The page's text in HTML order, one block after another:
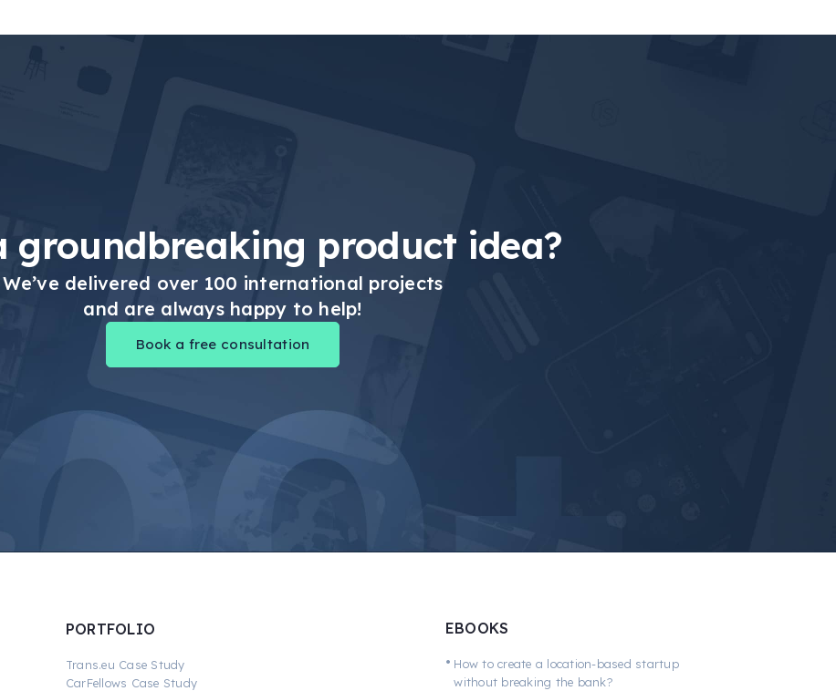
groundbreaking product idea?
We’ve delivered over 100 international projects
and are always happy to help!
Book a free consultation
PORTFOLIO
Trans.eu Case Study
CarFellows Case Study
EBOOKS
• How to create a location-based startup
without breaking the bank?